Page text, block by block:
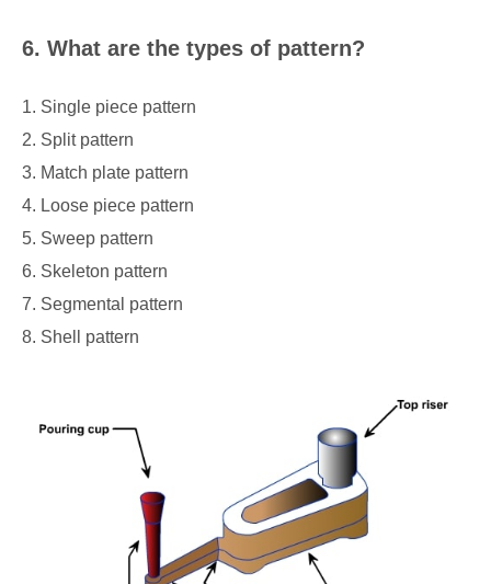
6. What are the types of pattern?
1. Single piece pattern
2. Split pattern
3. Match plate pattern
4. Loose piece pattern
5. Sweep pattern
6. Skeleton pattern
7. Segmental pattern
8. Shell pattern